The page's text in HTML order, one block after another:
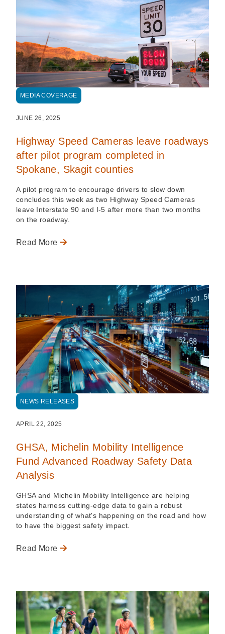
MEDIA COVERAGE
JUNE 26, 2025
Highway Speed Cameras leave roadways
after pilot program completed in
Spokane, Skagit counties
A pilot program to encourage drivers to slow down
concludes this week as two Highway Speed Cameras
leave Interstate 90 and I-5 after more than two months
on the roadway.
Read More
NEWS RELEASES
APRIL 22, 2025
GHSA, Michelin Mobility Intelligence
Fund Advanced Roadway Safety Data
Analysis
GHSA and Michelin Mobility Intelligence are helping
states harness cutting-edge data to gain a robust
understanding of what's happening on the road and how
to have the biggest safety impact.
Read More